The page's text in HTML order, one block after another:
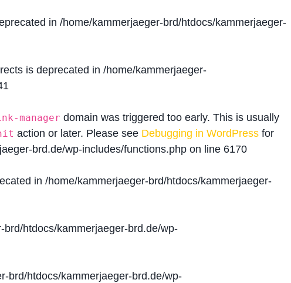
in /home/kammerjaeger-brd/htdocs/kammerjaeger-
is deprecated in /home/kammerjaeger-
manager domain was triggered too early. This is usually
action or later. Please see Debugging in WordPress for
brd.de/wp-includes/functions.php on line 6170
in /home/kammerjaeger-brd/htdocs/kammerjaeger-
brd/htdocs/kammerjaeger-brd.de/wp-
brd/htdocs/kammerjaeger-brd.de/wp-